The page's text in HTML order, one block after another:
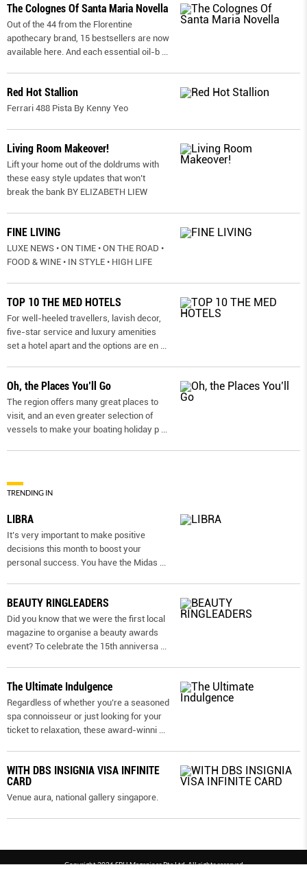
The Colognes Of Santa Maria Novella
Out of the 44 from the Florentine
apothecary brand, 15 bestsellers are now
available here. And each essential oil-b ...
Red Hot Stallion
Ferrari 488 Pista By Kenny Yeo
Living Room Makeover!
Lift your home out of the doldrums with
these easy style updates that won’t
break the bank BY ELIZABETH LIEW
FINE LIVING
LUXE NEWS • ON TIME • ON THE ROAD •
FOOD & WINE • IN STYLE • HIGH LIFE
TOP 10 THE MED HOTELS
For well-heeled travellers, lavish decor,
five-star service and luxury amenities
set a hotel apart and the options are en ...
Oh, the Places You’ll Go
The region offers many great places to
visit, and an even greater selection of
vessels to make your boating holiday p ...
TRENDING IN
LIBRA
It’s very important to make positive
decisions this month to boost your
personal success. You have the Midas ...
BEAUTY RINGLEADERS
Did you know that we were the first local
magazine to organise a beauty awards
event? To celebrate the 15th anniversa ...
The Ultimate Indulgence
Regardless of whether you’re a seasoned
spa connoisseur or just looking for your
ticket to relaxation, these award-winni ...
WITH DBS INSIGNIA VISA INFINITE
CARD
Venue aura, national gallery singapore.
Copyright 2026 SPH Magazines Pte Ltd, All rights reserved